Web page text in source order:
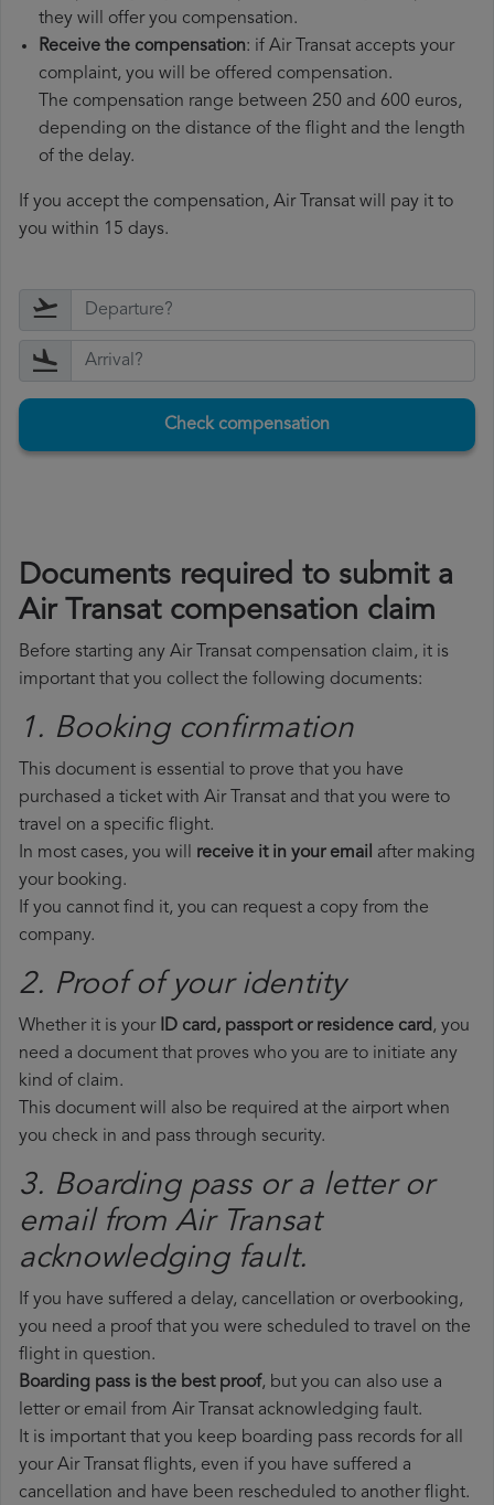
they will offer you compensation.
Receive the compensation: if Air Transat accepts your
complaint, you will be offered compensation.
The compensation range between 250 and 600 euros,
depending on the distance of the flight and the length
of the delay.
If you accept the compensation, Air Transat will pay it to
you within 15 days.
Check compensation
Documents required to submit a
Air Transat compensation claim
Before starting any Air Transat compensation claim, it is
important that you collect the following documents:
1. Booking confirmation
This document is essential to prove that you have
purchased a ticket with Air Transat and that you were to
travel on a specific flight.
In most cases, you will receive it in your email after making
your booking.
If you cannot find it, you can request a copy from the
company.
2. Proof of your identity
Whether it is your ID card, passport or residence card, you
need a document that proves who you are to initiate any
kind of claim.
This document will also be required at the airport when
you check in and pass through security.
3. Boarding pass or a letter or
email from Air Transat​
acknowledging fault.
If you have suffered a delay, cancellation or overbooking,
you need a proof that you were scheduled to travel on the
flight in question.
Boarding pass is the best proof, but you can also use a
letter or email from Air Transat acknowledging fault.
It is important that you keep boarding pass records for all
your Air Transat flights, even if you have suffered a
cancellation and have been rescheduled to another flight.